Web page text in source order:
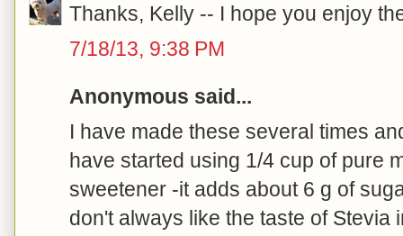
Thanks, Kelly -- I hope you enjoy
7/18/13, 9:38 PM
Anonymous said...
I have made these several times
have started using 1/4 cup of pure
sweetener -it adds about 6 g of
don't always like the taste of Stevia